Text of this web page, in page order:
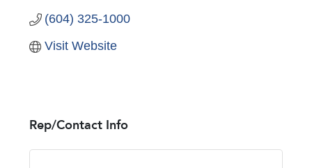
(604) 325-1000
Visit Website
Rep/Contact Info